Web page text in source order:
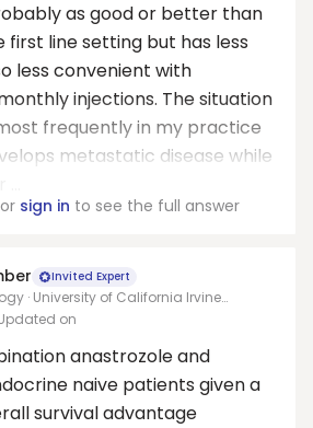
as good or better than
first line setting but has less
less convenient with
injections. The situation
frequently in my practice
metastatic disease while
sign in to see the full answer
Invited Expert
· University of California Irvine
Updated on
anastrozole and
naive patients given a
survival advantage